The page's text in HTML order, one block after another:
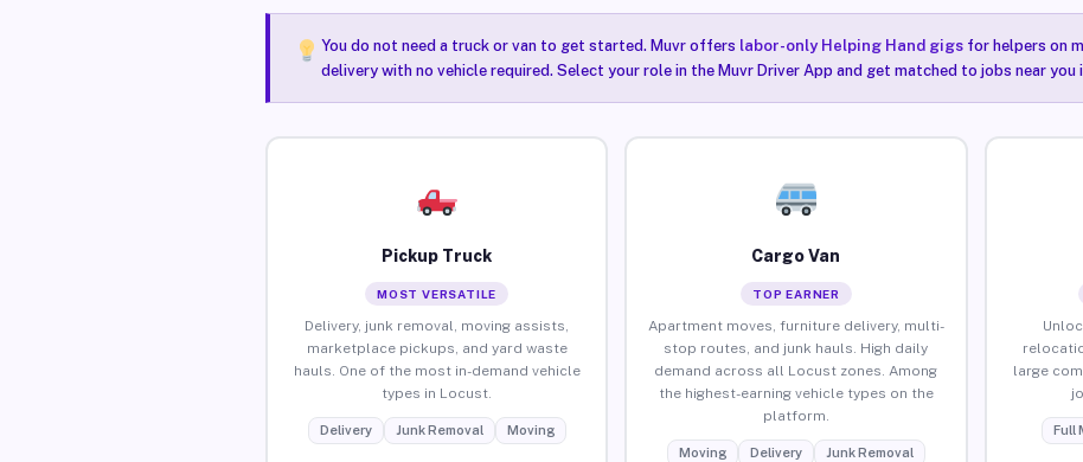
You do not need a truck or van to get started. Muvr offers labor-only Helping Hand gigsfor helpers on
delivery with no vehicle required. Select your role in the Muvr Driver App and get matched to jobs near you
Pickup Truck
MOST VERSATILE
Delivery, junk removal, moving assists,
marketplace pickups, and yard waste
hauls. One of the most in-demand vehicle
types in Locust.
Delivery Junk Removal Moving
Cargo Van
TOP EARNER
Apartment moves, furniture delivery, multi-
stop routes, and junk hauls. High daily
demand across all Locust zones. Among
the highest-earning vehicle types on the
platform.
Moving Delivery Junk Removal
large
Full